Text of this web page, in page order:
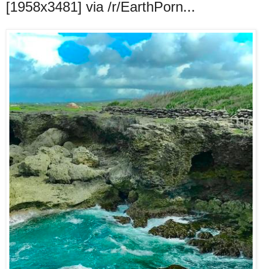
[1958x3481] via /r/EarthPorn...